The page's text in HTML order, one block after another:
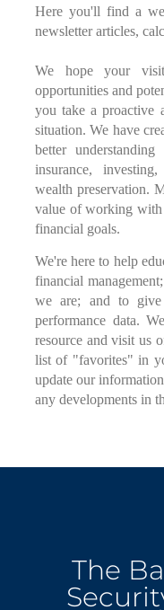
Here you'll find a
newsletter articles,
We hope your
opportunities and
you take a proactive
situation. We have
better
insurance,
wealth preservation.
value of working with
financial goals.
We're here to help
financial
we are; and to give
performance data.
resource and visit us
list of "favorites" in
update our
any developments in
The